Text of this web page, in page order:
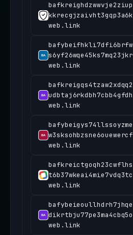
web.link
web.link
web.link
web.link
web.link
web.link